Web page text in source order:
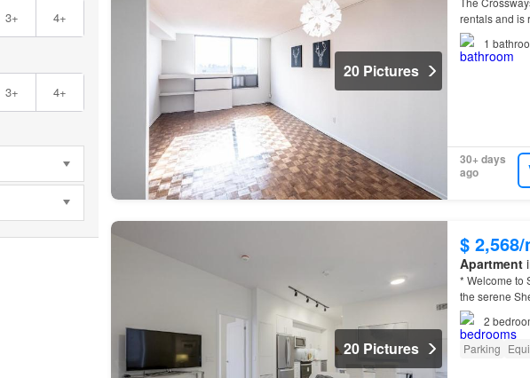
3+ 4+
3+ 4+
20 Pictures
rentals and is
1
30+ days
ago
20 Pictures
$
Apartment
* Welcome to
the serene
2
Parking